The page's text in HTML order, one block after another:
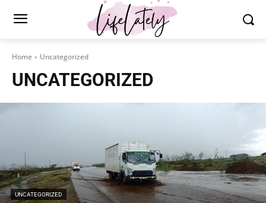
Home Uncategorized
UNCATEGORIZED
UNCATEGORIZED